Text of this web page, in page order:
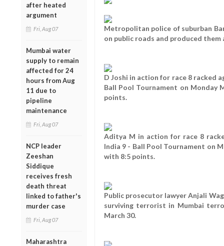
after heated
argument
Fri, Aug 07
Mumbai water
supply to remain
affected for 24
hours from Aug
11 due to
pipeline
maintenance
Fri, Aug 07
NCP leader
Zeeshan
Siddique
receives fresh
death threat
linked to father's
murder case
Fri, Aug 07
Maharashtra
Metropolitan police of suburban
on public roads and produced
D Joshi in action for race 8 racked
Ball Pool Tournament on Monday
points.
Aditya M in action for race 8
India 9 - Ball Pool Tournament on
with 8:5 points.
Public prosecutor lawyer Anjali
surviving terrorist in Mumbai
March 30.